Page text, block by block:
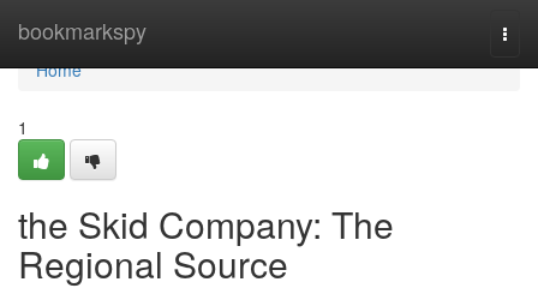
bookmarkspy
Home
Home
1
the Skid Company: The
Regional Source